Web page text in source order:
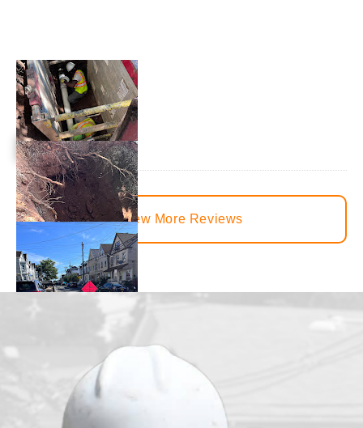
We had our main waterline replaced just under a month
from the beginning to the end. There was constant
View More Reviews